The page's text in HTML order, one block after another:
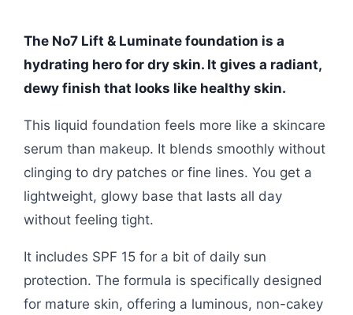
The No7 Lift & Luminate foundation is a
hydrating hero for dry skin. It gives a radiant,
dewy finish that looks like healthy skin.
This liquid foundation feels more like a skincare
serum than makeup. It blends smoothly without
clinging to dry patches or fine lines. You get a
lightweight, glowy base that lasts all day
without feeling tight.
It includes SPF 15 for a bit of daily sun
protection. The formula is specifically designed
for mature skin, offering a luminous, non-cakey